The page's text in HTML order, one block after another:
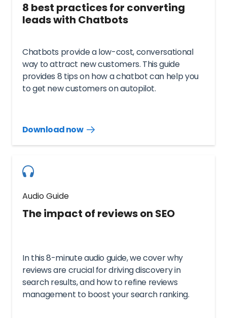
8 best practices for converting
leads with Chatbots
Chatbots provide a low-cost, conversational
way to attract new customers. This guide
provides 8 tips on how a chatbot can help you
to get new customers on autopilot.
Download now
Download
now
Audio Guide
The impact of reviews on SEO
In this 8-minute audio guide, we cover why
reviews are crucial for driving discovery in
search results, and how to refine reviews
management to boost your search ranking.